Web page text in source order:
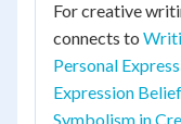
For creative
connects to
Personal
Expression
Symbolism in